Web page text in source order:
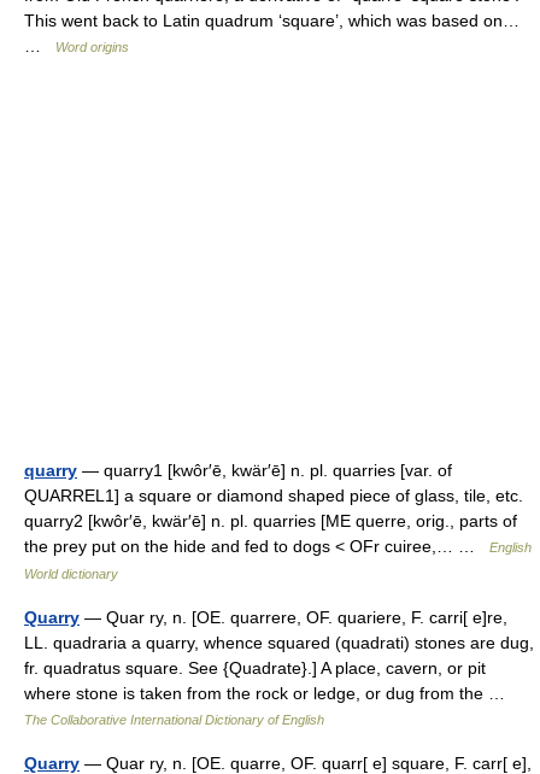
This went back to Latin quadrum ‘square’, which was based on…
Word origins
quarry — quarry1 [kwôr′ē, kwär′ē] n. pl. quarries [var. of
QUARREL1] a square or diamond shaped piece of glass, tile, etc.
quarry2 [kwôr′ē, kwär′ē] n. pl. quarries [ME querre, orig., parts of
the prey put on the hide and fed to dogs < OFr cuiree,… …
English
World dictionary
Quarry — Quar ry, n. [OE. quarrere, OF. quariere, F. carri[ e]re,
LL. quadraria a quarry, whence squared (quadrati) stones are dug,
fr. quadratus square. See {Quadrate}.] A place, cavern, or pit
where stone is taken from the rock or ledge, or dug from the …
The Collaborative International Dictionary of English
Quarry — Quar ry, n. [OE. quarre, OF. quarr[ e] square, F. carr[ e],